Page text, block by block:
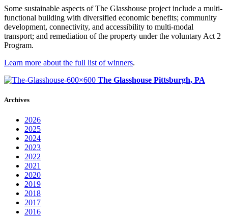
Some sustainable aspects of The Glasshouse project include a multi-
functional building with diversified economic benefits; community
development, connectivity, and accessibility to multi-modal
transport; and remediation of the property under the voluntary Act 2
Program.
Learn more about the full list of winners.
The Glasshouse Pittsburgh, PA
Archives
2026
2025
2024
2023
2022
2021
2020
2019
2018
2017
2016